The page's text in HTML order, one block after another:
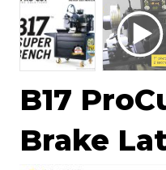
B17
Brake